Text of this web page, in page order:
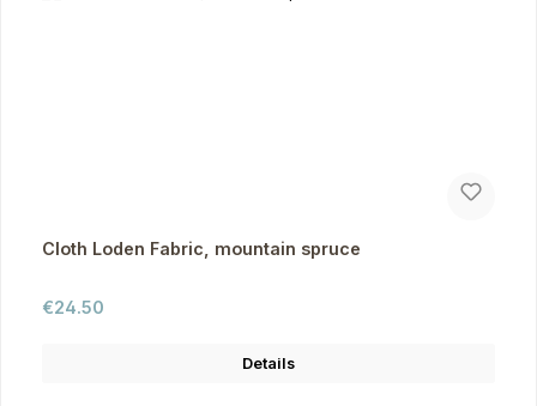
Cloth Loden Fabric, mountain spruce
Regular price:
€24.50
Details